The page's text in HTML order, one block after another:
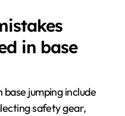
in base
jumping include
safety gear,